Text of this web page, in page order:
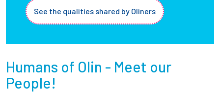
See the qualities shared by Oliners
Humans of Olin - Meet our
People!